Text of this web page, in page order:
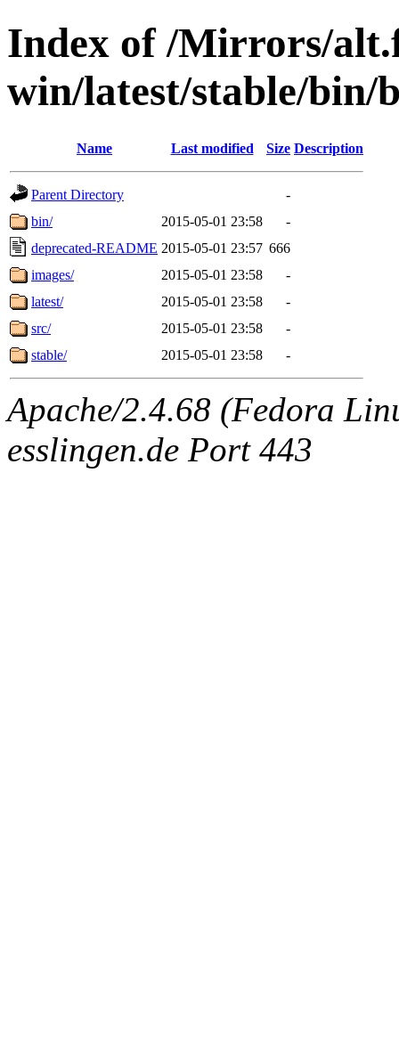
Index of /Mirrors/
win/latest/stable/bin/
Name Last modified Size Description
Parent Directory
-
bin/
2015-05-01 23:58
-
deprecated-README 2015-05-01 23:57 666
images/
2015-05-01 23:58
-
latest/
2015-05-01 23:58
-
src/
2015-05-01 23:58
-
stable/
2015-05-01 23:58 -
Apache/2.4.68 (Fedora
esslingen.de Port 443